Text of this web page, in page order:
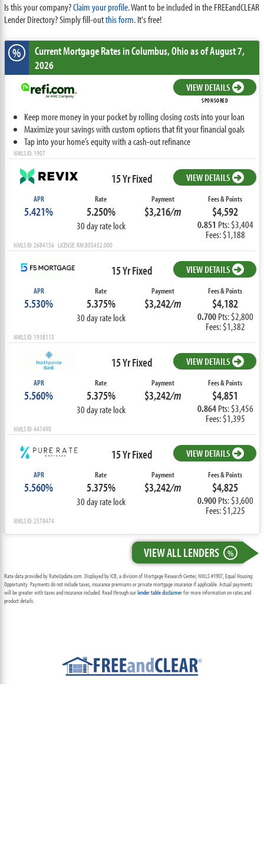
Is this your company?Claim your profile.Want to be included in the FREEandCLEAR
Lender Directory? Simply fill-outthis form. It's free!
% Current Mortgage Ratesin Columbus,Ohioas of August 7,
2026
VIEW DETAILS
SPONSORED
Keep more money in your pocket by rolling closing costs into your loan
Maximize your savings with custom options that fit your financial goals
Tap into your home’s equity with a cash-out refinance
NMLS ID: 1907
15 Yr Fixed VIEW DETAILS
APR
5.421%
Rate
5.250%
30 day rate lock
Payment
$3,216/m
Fees & Points
$4,592
0.851 Pts: $3,404
Fees: $1,188
NMLS ID: 2684156 LICENSE: RM.805452.000
15 Yr Fixed VIEW DETAILS
APR
5.530%
Rate
5.375%
30 day rate lock
Payment
$3,242/m
Fees & Points
$4,182
0.700Pts: $2,800
Fees: $1,382
NMLS ID: 1938115
15 Yr Fixed VIEW DETAILS
APR
5.560%
Rate
5.375%
30 day rate lock
Payment
$3,242/m
Fees & Points
$4,851
0.864Pts: $3,456
Fees: $1,395
NMLS ID: 447490
15 Yr Fixed VIEW DETAILS
APR
5.560%
Rate
5.375%
30 day rate lock
Payment
$3,242/m
Fees & Points
$4,825
0.900Pts: $3,600
Fees: $1,225
NMLS ID: 2578474
VIEW ALL LENDERS %
Rate data provided by RateUpdate.com. Displayed by ICB, a division of Mortgage Research Center, NMLS #1907, Equal Housing
Opportunity. Payments do not include taxes, insurance premiums or private mortgage insurance if applicable. Actual payments
will be greater with taxes and insurance included. Read through ourlender table disclaimerfor more information on rates and
product details.